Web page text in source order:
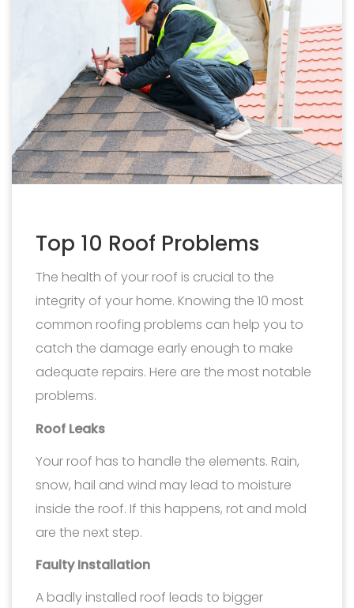
Top 10 Roof Problems
The health of your roof is crucial to the
integrity of your home. Knowing the 10 most
common roofing problems can help you to
catch the damage early enough to make
adequate repairs. Here are the most notable
problems.
Roof Leaks
Your roof has to handle the elements. Rain,
snow, hail and wind may lead to moisture
inside the roof. If this happens, rot and mold
are the next step.
Faulty Installation
A badly installed roof leads to bigger